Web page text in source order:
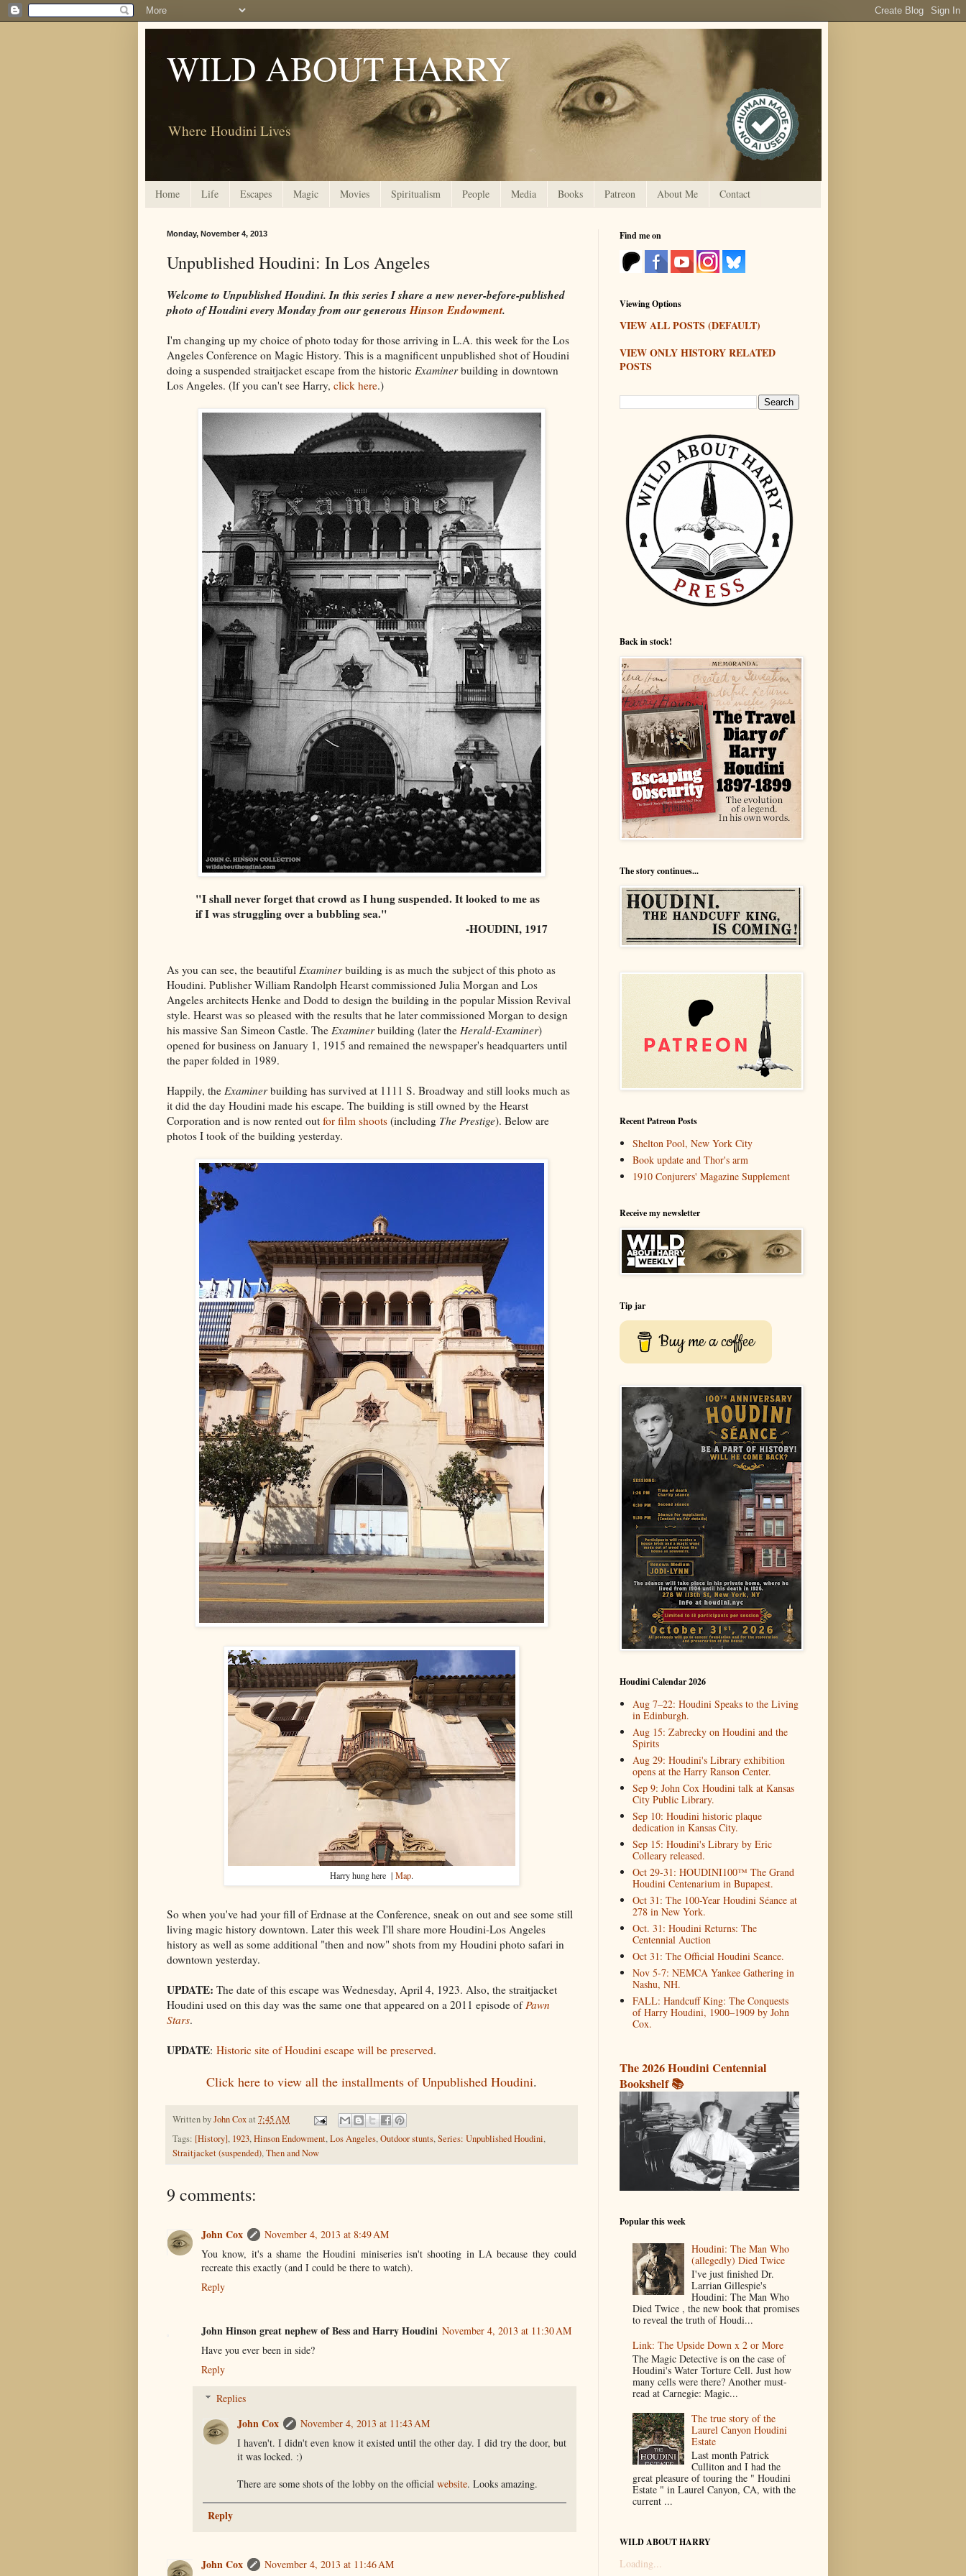
WILD ABOUT HARRY
Where Houdini Lives
Home Life Escapes Magic Movies Spiritualism People Media Books Patreon About Me Contact
Monday, November 4, 2013
Unpublished Houdini: In Los Angeles
Welcome to Unpublished Houdini. In this series I share a new never-before-published
photo of Houdini every Monday from our generousHinson Endowment.
I'm changing up my choice of photo today for those arriving in L.A. this week for the Los
Angeles Conference on Magic History. This is a magnificent unpublished shot of Houdini
doing a suspended straitjacket escape from the historic Examinerbuilding in downtown
Los Angeles. (If you can't see Harry, click here.)
"I shall never forget that crowd as I hung suspended. It looked to me as
if I was struggling over a bubbling sea."
-HOUDINI, 1917
As you can see, the beautiful Examinerbuilding is as much the subject of this photo as
Houdini. Publisher William Randolph Hearst commissioned Julia Morgan and Los
Angeles architects Henke and Dodd to design the building in the popular Mission Revival
style. Hearst was so pleased with the results that he later commissioned Morgan to design
his massive San Simeon Castle. The Examinerbuilding (later the Herald-Examiner)
opened for business on January 1, 1915 and remained the newspaper's headquarters until
the paper folded in 1989.
Happily, the Examinerbuilding has survived at 1111 S. Broadway and still looks much as
it did the day Houdini made his escape. The building is still owned by the Hearst
Corporation and is now rented out for film shoots (including The Prestige). Below are
photos I took of the building yesterday.
Harry hung here | Map.
So when you've had your fill of Erdnase at the Conference, sneak on out and see some still
living magic history downtown. Later this week I'll share more Houdini-Los Angeles
history as well as some additional "then and now" shots from my Houdini photo safari in
downtown yesterday.
UPDATE: The date of this escape was Wednesday, April 4, 1923. Also, the straitjacket
Houdini used on this day was the same one that appeared on a 2011 episode ofPawn
Stars.
UPDATE: Historic site of Houdini escape will be preserved.
Click here to view all the installments of Unpublished Houdini.
Written byJohn Coxat 7:45 AM
Tags: [History], 1923,Hinson Endowment,Los Angeles,Outdoor stunts,Series: Unpublished Houdini,
Straitjacket (suspended),Then and Now
9 comments:
John Cox
November 4, 2013 at 8:49 AM
You know, it's a shame the Houdini miniseries isn't shooting in LA because they could
recreate this exactly (and I could be there to watch).
Reply
John Hinson great nephew of Bess and Harry Houdini November 4, 2013 at 11:30 AM
Have you ever been in side?
Reply
Replies
John Cox
November 4, 2013 at 11:43 AM
I haven't. I didn't even know it existed until the other day. I did try the door, but
it was locked. :)
There are some shots of the lobby on the official website. Looks amazing.
Reply
John Cox November 4, 2013 at 11:46 AM
Find me on
Viewing Options
VIEW ALL POSTS (DEFAULT)
VIEW ONLY HISTORY RELATED
POSTS
Back in stock!
The story continues...
Recent Patreon Posts
Shelton Pool, New York City
Book update and Thor's arm
1910 Conjurers' Magazine Supplement
Receive my newsletter
Tip jar
Buy me a coffee
Houdini Calendar 2026
Aug 7–22: Houdini Speaks to the Living
in Edinburgh.
Aug 15: Zabrecky on Houdini and the
Spirits
Aug 29: Houdini's Library exhibition
opens at the Harry Ranson Center.
Sep 9: John Cox Houdini talk at Kansas
City Public Library.
Sep 10: Houdini historic plaque
dedication in Kansas City.
Sep 15: Houdini's Library by Eric
Colleary released.
Oct 29-31: HOUDINI100™ The Grand
Houdini Centenarium in Bupapest.
Oct 31: The 100-Year Houdini Séance at
278 in New York.
Oct. 31: Houdini Returns: The
Centennial Auction
Oct 31: The Official Houdini Seance.
Nov 5-7: NEMCA Yankee Gathering in
Nashu, NH.
FALL: Handcuff King: The Conquests
of Harry Houdini, 1900–1909 by John
Cox.
The 2026 Houdini Centennial
Bookshelf 📚
Popular this week
Houdini: The Man Who
(allegedly) Died Twice
I've just finished Dr.
Larrian Gillespie's
Houdini: The Man Who
Died Twice , the new book that promises
to reveal the truth of Houdi...
Link: The Upside Down x 2 or More
The Magic Detective is on the case of
Houdini's Water Torture Cell. Just how
many cells were there? Another must-
read at Carnegie: Magic...
The true story of the
Laurel Canyon Houdini
Estate
Last month Patrick
Culliton and I had the
great pleasure of touring the " Houdini
Estate " in Laurel Canyon, CA, with the
current ...
WILD ABOUT HARRY
Loading...